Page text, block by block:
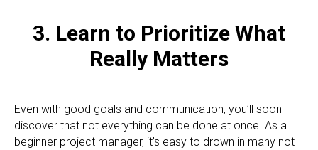
3. Learn to Prioritize What
Really Matters
Even with good goals and communication, you’ll soon
discover that not everything can be done at once. As a
beginner project manager, it’s easy to drown in many not